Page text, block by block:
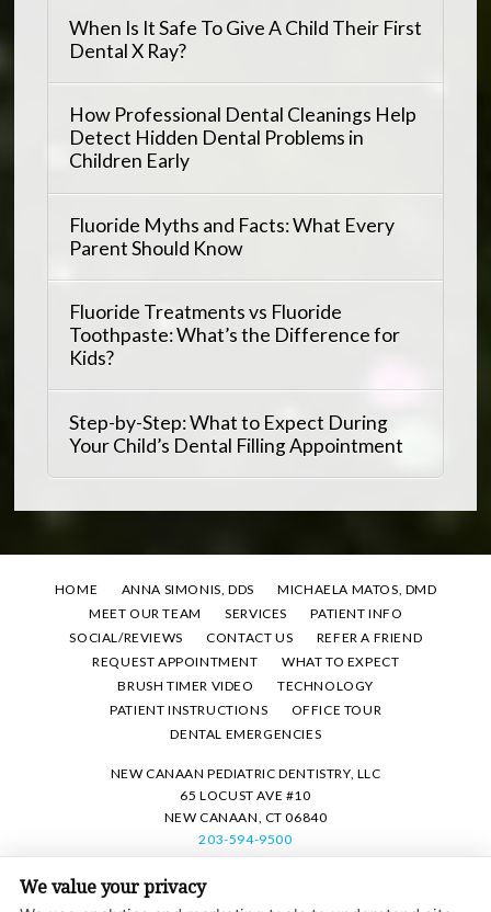
When Is It Safe To Give A Child Their First
Dental X Ray?
How Professional Dental Cleanings Help
Detect Hidden Dental Problems in
Children Early
Fluoride Myths and Facts: What Every
Parent Should Know
Fluoride Treatments vs Fluoride
Toothpaste: What’s the Difference for
Kids?
Step-by-Step: What to Expect During
Your Child’s Dental Filling Appointment
HOME ANNA SIMONIS, DDS
MICHAELA MATOS, DMD
MEET OUR TEAM
SERVICES
PATIENT INFO
SOCIAL/REVIEWS
CONTACT US
REFER A FRIEND
REQUEST APPOINTMENT
WHAT TO EXPECT
BRUSH TIMER VIDEO
TECHNOLOGY
PATIENT INSTRUCTIONS
OFFICE TOUR
DENTAL EMERGENCIES
NEW CANAAN PEDIATRIC DENTISTRY, LLC
65 LOCUST AVE #10
NEW CANAAN, CT 06840
203-594-9500
PRIVACY POLICY|HIPAA POLICY
We value your privacy